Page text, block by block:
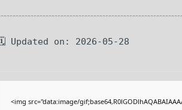
🗓 Updated on: 2026-05-28
<img src="data:image/